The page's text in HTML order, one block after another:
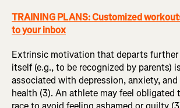
TRAINING PLANS: Customized
to your inbox
Extrinsic motivation that departs
itself (e.g., to be recognized by parents)
associated with depression, anxiety,
health (3). An athlete may feel obligated